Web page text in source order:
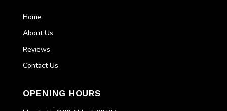
Home
About Us
Reviews
Contact Us
OPENING HOURS